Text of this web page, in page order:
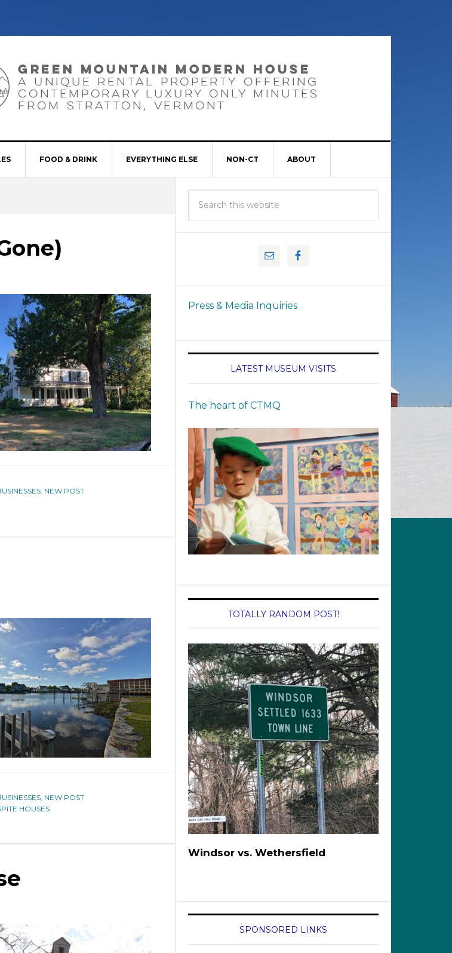
FOOD & DRINK EVERYTHING ELSE NON-CT ABOUT
, NEW POST
, NEW POST
HOUSES
Press & Media Inquiries
LATEST MUSEUM VISITS
The heart of CTMQ
TOTALLY RANDOM POST!
Windsor vs. Wethersfield
SPONSORED LINKS